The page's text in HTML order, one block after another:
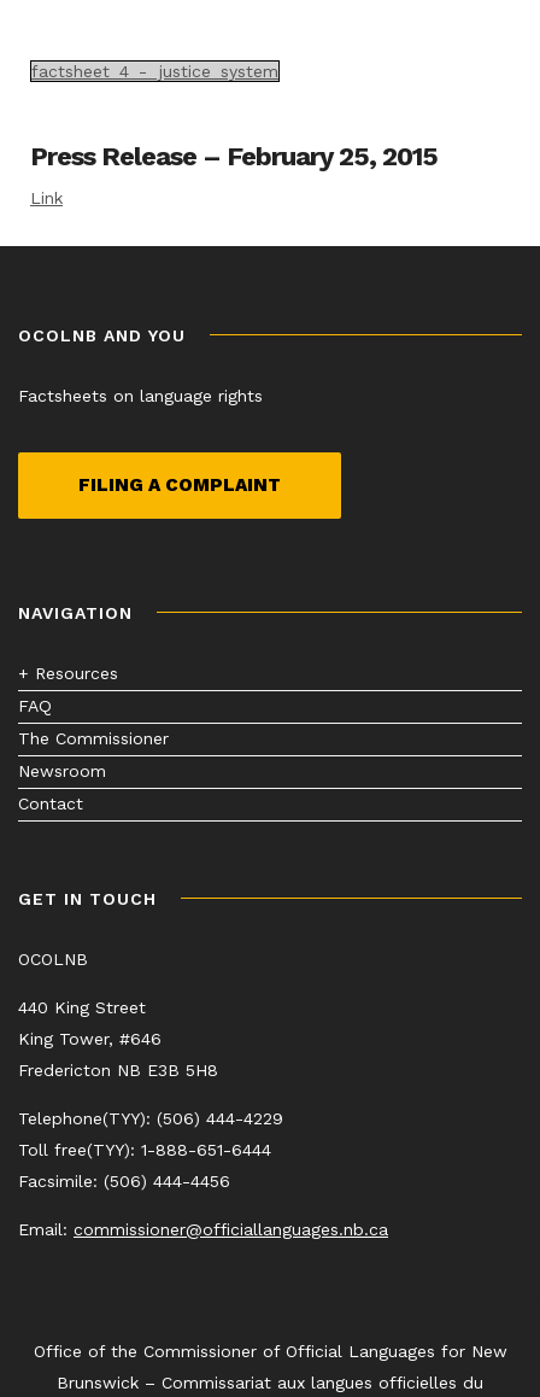
factsheet_4_-_justice_system
Press Release – February 25, 2015
Link
OCOLNB AND YOU
Factsheets on language rights
FILING A COMPLAINT
NAVIGATION
+ Resources
FAQ
The Commissioner
Newsroom
Contact
GET IN TOUCH
OCOLNB
440 King Street
King Tower, #646
Fredericton NB E3B 5H8
Telephone(TYY): (506) 444-4229
Toll free(TYY): 1-888-651-6444
Facsimile: (506) 444-4456
Email: commissioner@officiallanguages.nb.ca
Office of the Commissioner of Official Languages for New
Brunswick – Commissariat aux langues officielles du